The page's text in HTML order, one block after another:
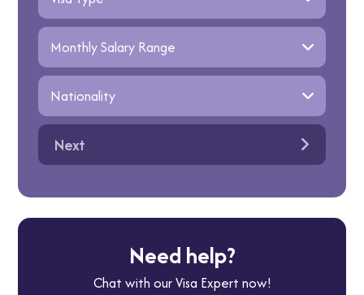
Next
Need help?
Chat with our Visa Expert now!